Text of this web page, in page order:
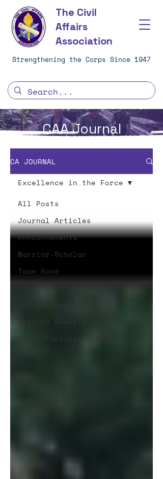
The Civil
Affairs
Association
Strengthening the Corps Since 1947
CAA Journal
CA JOURNAL
All Posts
Journal Articles
Announcements
Warrior-Scholar
Team Room
Veteran Benefits
Human Factors in 2035 -
Contest
Excellence in the Force